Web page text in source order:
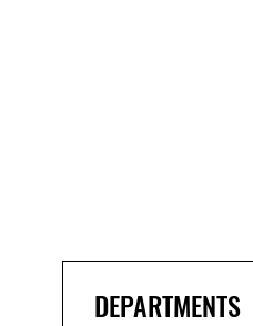
DEPARTMENTS